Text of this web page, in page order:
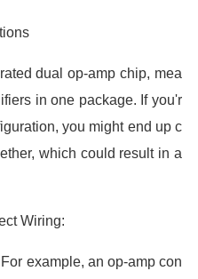
dual op-amp chip, mea
in one package. If you'r
you might end up c
which could result in a
Wiring:
example, an op-amp con